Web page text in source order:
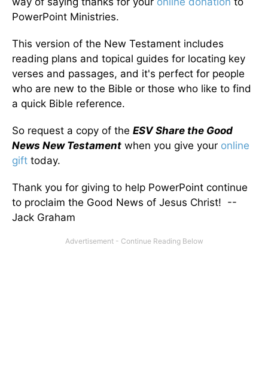
PowerPoint Ministries.
This version of the New Testament includes
reading plans and topical guides for locating key
verses and passages, and it's perfect for people
who are new to the Bible or those who like to find
a quick Bible reference.
So request a copy of the ESV Share the Good
News New Testament when you give your online
gift today.
Thank you for giving to help PowerPoint continue
to proclaim the Good News of Jesus Christ! --
Jack Graham